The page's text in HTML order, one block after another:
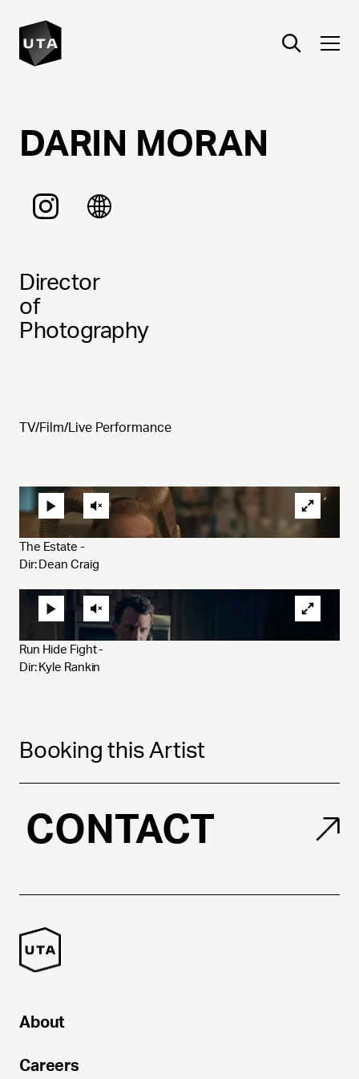
DARIN MORAN
Director
of
Photography
TV/Film/Live Performance
The Estate -
Dir: Dean Craig
Run Hide Fight -
Dir: Kyle Rankin
Booking this Artist
CONTACT
About
Careers